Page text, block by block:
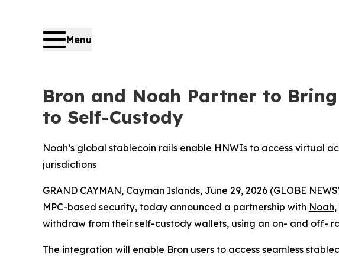
Menu
Bron and Noah Partner to
to Self-Custody
Noah’s global stablecoin rails enable HNWIs to access virtual
jurisdictions
GRAND CAYMAN, Cayman Islands, June 29, 2026 (GLOBE
MPC-based security, today announced a partnership with Noah
withdraw from their self-custody wallets, using an on- and off-
The integration will enable Bron users to access seamless